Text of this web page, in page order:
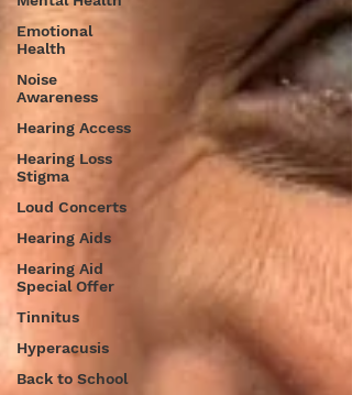
Emotional
Health
Noise
Awareness
Hearing Access
Hearing Loss
Stigma
Loud Concerts
Hearing Aids
Hearing Aid
Special Offer
Tinnitus
Hyperacusis
Back to School